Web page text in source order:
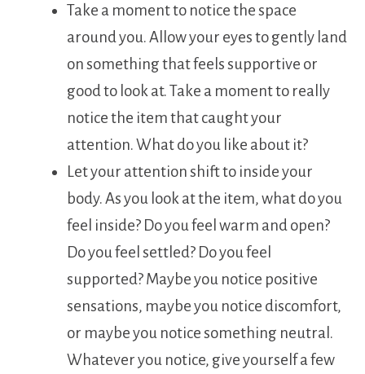
Take a moment to notice the space
around you. Allow your eyes to gently land
on something that feels supportive or
good to look at. Take a moment to really
notice the item that caught your
attention. What do you like about it?
Let your attention shift to inside your
body. As you look at the item, what do you
feel inside? Do you feel warm and open?
Do you feel settled? Do you feel
supported? Maybe you notice positive
sensations, maybe you notice discomfort,
or maybe you notice something neutral.
Whatever you notice, give yourself a few